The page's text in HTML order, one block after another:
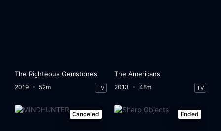
The Righteous Gemstones
2019 52m TV
The Americans
2013 48m TV
Canceled Ended